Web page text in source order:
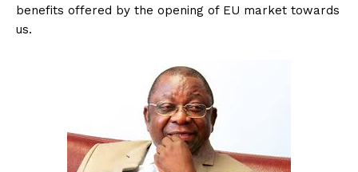
benefits offered by the opening of EU market towards
us.